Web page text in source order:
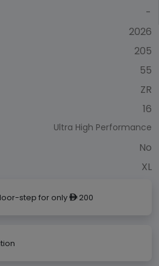
-
2026
205
55
ZR
16
Ultra High Performance
No
XL
step for only ê200